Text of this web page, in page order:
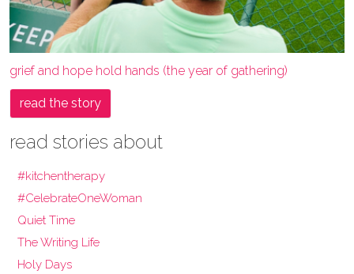
grief and hope hold hands (the year of gathering)
read the story
read stories about
#kitchentherapy
#CelebrateOneWoman
Quiet Time
The Writing Life
Holy Days